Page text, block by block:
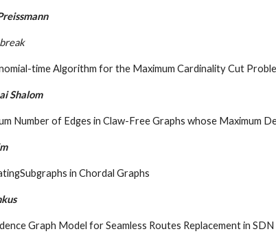
time Algorithm for the Maximum Cardinality Cut
Shalom
Number of Edges in Claw-Free Graphs whose Maximum
in Chordal Graphs
Graph Model for Seamless Routes Replacement in SDN